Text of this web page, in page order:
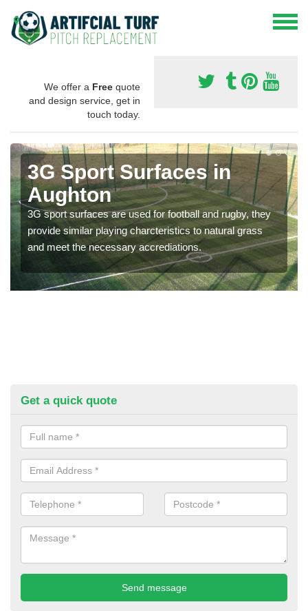
We offer a Free quote
and design service, get in
touch today.
3G Sport Surfaces in
Aughton
3G sport surfaces are used for football and rugby, they
provide similar playing charcteristics to natural grass
and meet the necessary accrediations.
Get a quick quote